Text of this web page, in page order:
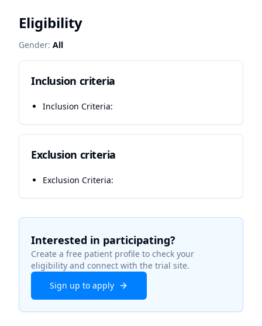
Eligibility
Gender: All
Inclusion criteria
Inclusion Criteria:
Exclusion criteria
Exclusion Criteria:
Interested in participating?
Create a free patient profile to check your
eligibility and connect with the trial site.
Sign up to apply